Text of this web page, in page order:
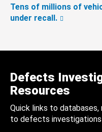
Tens of millions of
under recall.
Defects
Resources
Quick links to
to defects investigations